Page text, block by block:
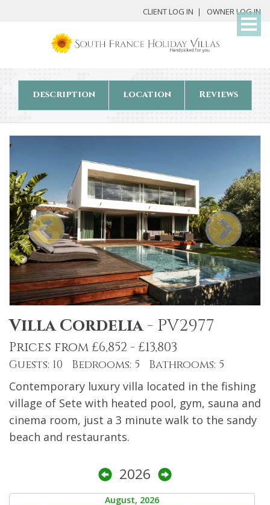
CLIENT LOG IN OWNER LOG IN
description location Reviews
Villa Cordelia- PV2977
Prices from £6,852 - £13,803
Guests: 10 Bedrooms: 5 Bathrooms: 5
Contemporary luxury villa located in the fishing
village of Sete with heated pool, gym, sauna and
cinema room, just a 3 minute walk to the sandy
beach and restaurants.
2026
August, 2026